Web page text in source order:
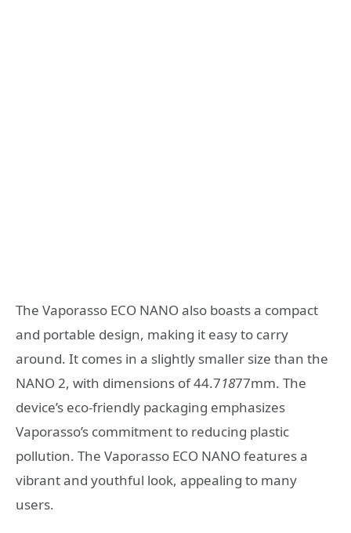
The Vaporasso ECO NANO also boasts a compact
and portable design, making it easy to carry
around. It comes in a slightly smaller size than the
NANO 2, with dimensions of 44.71877mm. The
device’s eco-friendly packaging emphasizes
Vaporasso’s commitment to reducing plastic
pollution. The Vaporasso ECO NANO features a
vibrant and youthful look, appealing to many
users.